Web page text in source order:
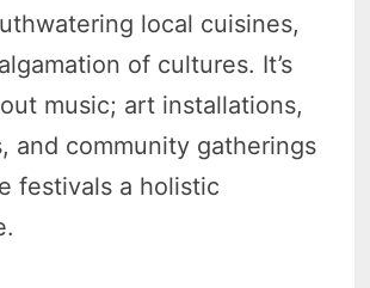
local cuisines,
of cultures. It’s
music; art installations,
and community gatherings
festivals a holistic